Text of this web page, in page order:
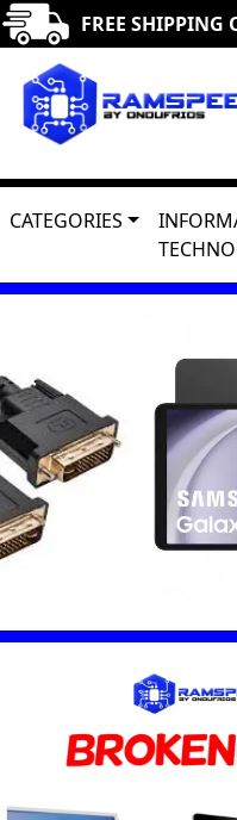
FREE SHIPPING
CATEGORIES